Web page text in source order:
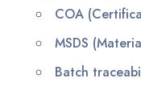
COA
MSDS
Batch